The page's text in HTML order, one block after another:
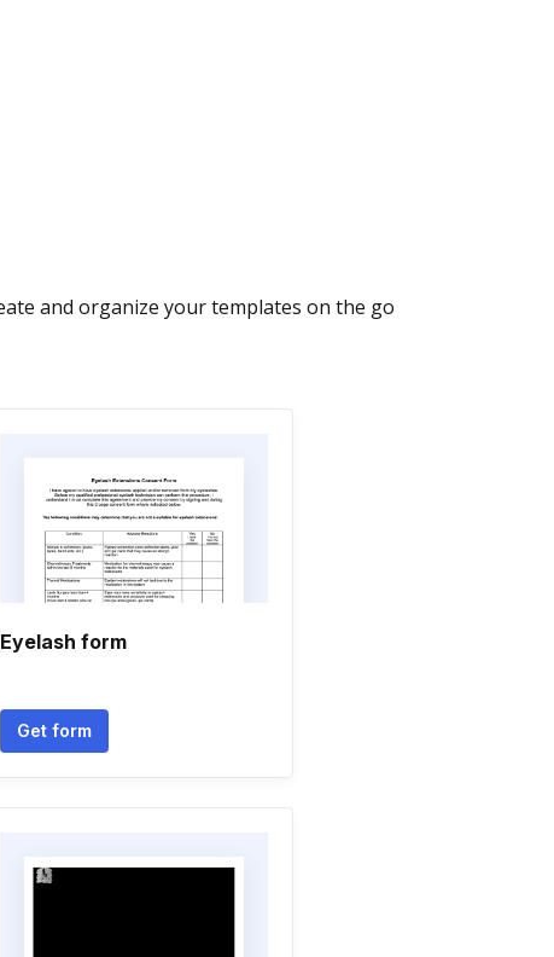
and organize your templates on the go
Eyelash form
Get form